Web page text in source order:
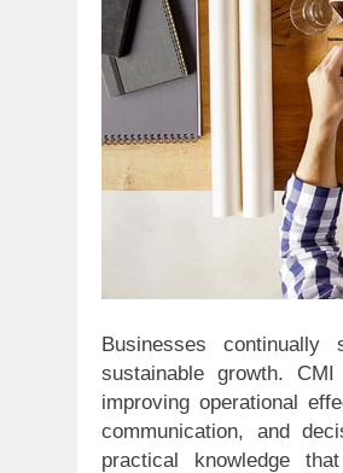
Businesses
sustainable growth.
improving operational
communication, and
practical knowledge